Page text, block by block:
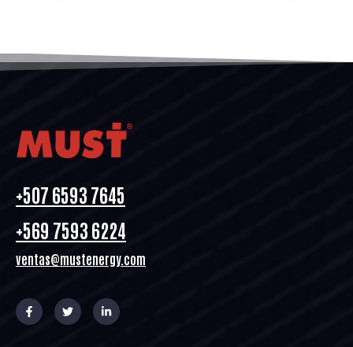
+507 6593 7645
+569 7593 6224
ventas@mustenergy.com